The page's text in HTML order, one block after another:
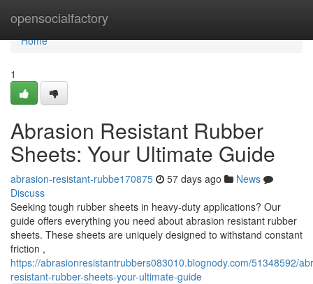
opensocialfactory
Home
Home
1
Abrasion Resistant Rubber
Sheets: Your Ultimate Guide
abrasion-resistant-rubbe170875 57 days ago
News
Discuss
Seeking tough rubber sheets in heavy-duty applications? Our
guide offers everything you need about abrasion resistant rubber
sheets. These sheets are uniquely designed to withstand constant
friction ,
https://abrasionresistantrubbers083010.blognody.com/51348592/
resistant-rubber-sheets-your-ultimate-guide